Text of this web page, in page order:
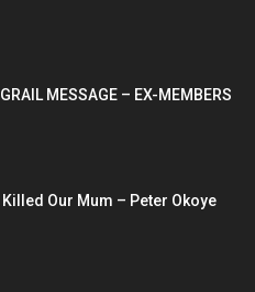
MESSAGE – EX-MEMBERS
Killed Our Mum – Peter Okoye